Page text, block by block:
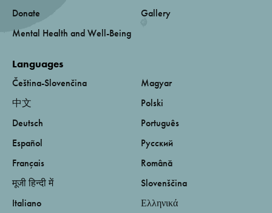
Donate
Mental Health and Well-Being
Gallery
Languages
Čeština-Slovenčina
中文
Deutsch
Español
Français
मूजी हिन्दी में
Italiano
Magyar
Polski
Português
Русский
Română
Slovenščina
Ελληνικά